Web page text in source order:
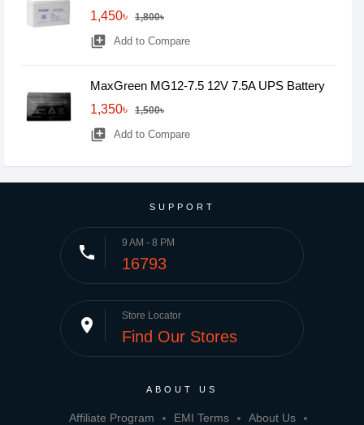
1,450৳
1,800৳
library_add Add to Compare
MaxGreen MG12-7.5 12V 7.5A UPS Battery
1,350৳
1,500৳
library_add Add to Compare
SUPPORT
phone 9 AM - 8 PM
16793
place Store Locator
Find Our Stores
ABOUT US
Affiliate Program EMI Terms
About Us